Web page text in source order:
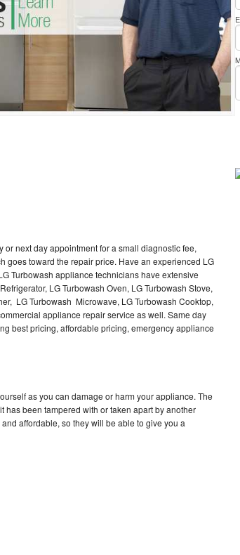
Bakers
next day appointment for a small diagnostic fee,
goes toward the repair price. Have an experienced LG
Turbowash appliance technicians have extensive
LG Turbowash Oven, LG Turbowash Stove,
LG Turbowash Microwave, LG Turbowash Cooktop,
appliance repair service as well. Same day
best pricing, affordable pricing, emergency appliance
as you can damage or harm your appliance. The
been tampered with or taken apart by another
affordable, so they will be able to give you a